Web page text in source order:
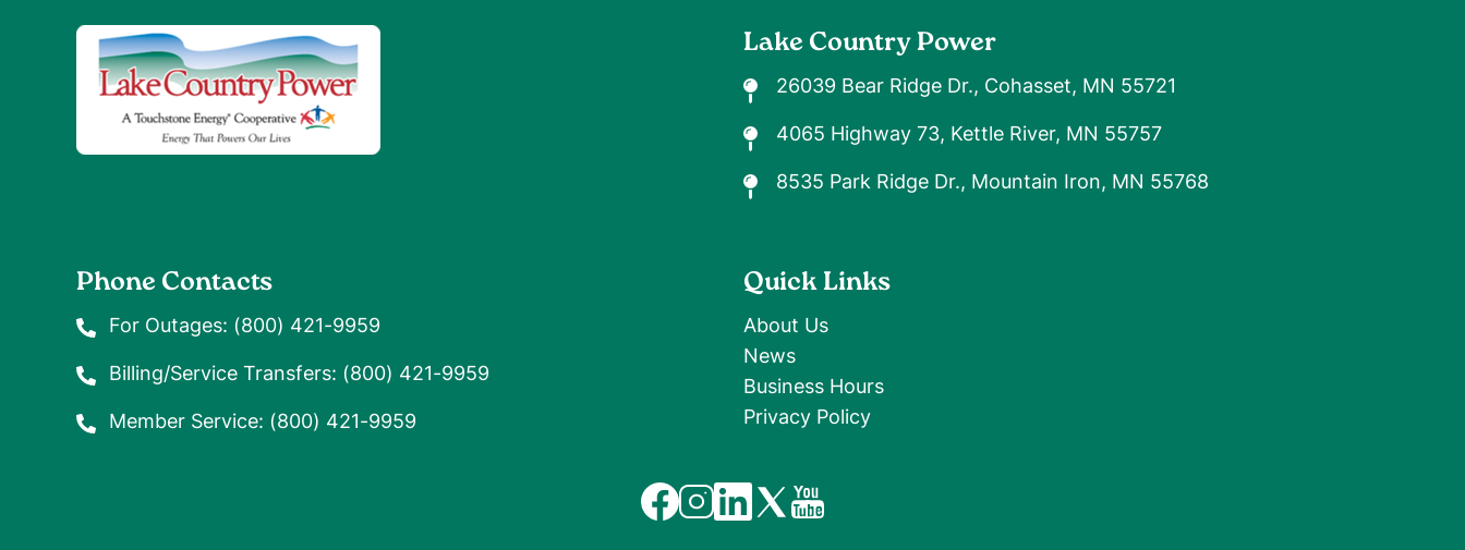
Image Lake Country Power
26039 Bear Ridge Dr., Cohasset, MN 55721
4065 Highway 73, Kettle River, MN 55757
8535 Park Ridge Dr., Mountain Iron, MN 55768
Phone Contacts
For Outages: (800) 421-9959
Billing/Service Transfers: (800) 421-9959
Member Service: (800) 421-9959
Quick Links
About Us
News
Business Hours
Privacy Policy
ImageImageImageImageImage